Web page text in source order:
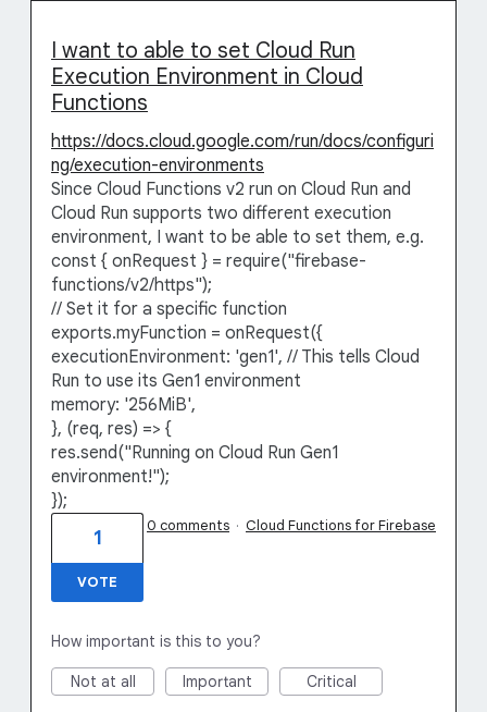
I want to able to set Cloud Run
Execution Environment in Cloud
Functions
https://docs.cloud.google.com/run/docs/configuri
ng/execution-environments
Since Cloud Functions v2 run on Cloud Run and
Cloud Run supports two different execution
environment, I want to be able to set them, e.g.
const { onRequest } = require("firebase-
functions/v2/https");
// Set it for a specific function
exports.myFunction = onRequest({
executionEnvironment: 'gen1', // This tells Cloud
Run to use its Gen1 environment
memory: '256MiB',
}, (req, res) => {
res.send("Running on Cloud Run Gen1
environment!");
});
1
VOTE
0 comments · Cloud Functions for Firebase
How important is this to you?
Not at all Important Critical